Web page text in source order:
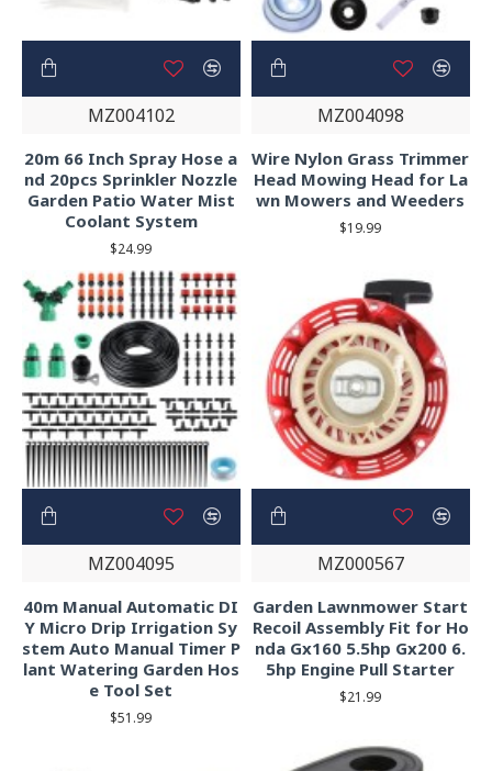
MZ004102
20m 66 Inch Spray Hose a
nd 20pcs Sprinkler Nozzle
Garden Patio Water Mist
Coolant System
$24.99
MZ004098
Wire Nylon Grass Trimmer
Head Mowing Head for La
wn Mowers and Weeders
$19.99
MZ004095
40m Manual Automatic DI
Y Micro Drip Irrigation Sy
stem Auto Manual Timer P
lant Watering Garden Hos
e Tool Set
$51.99
MZ000567
Garden Lawnmower Start
Recoil Assembly Fit for Ho
nda Gx160 5.5hp Gx200 6.
5hp Engine Pull Starter
$21.99